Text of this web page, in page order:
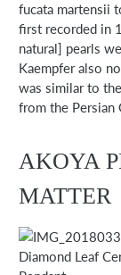
fucata martensii
first recorded in
natural] pearls
Kaempfer also
was similar to
from the Persian
AKOYA
MATTER
Diamond Leaf